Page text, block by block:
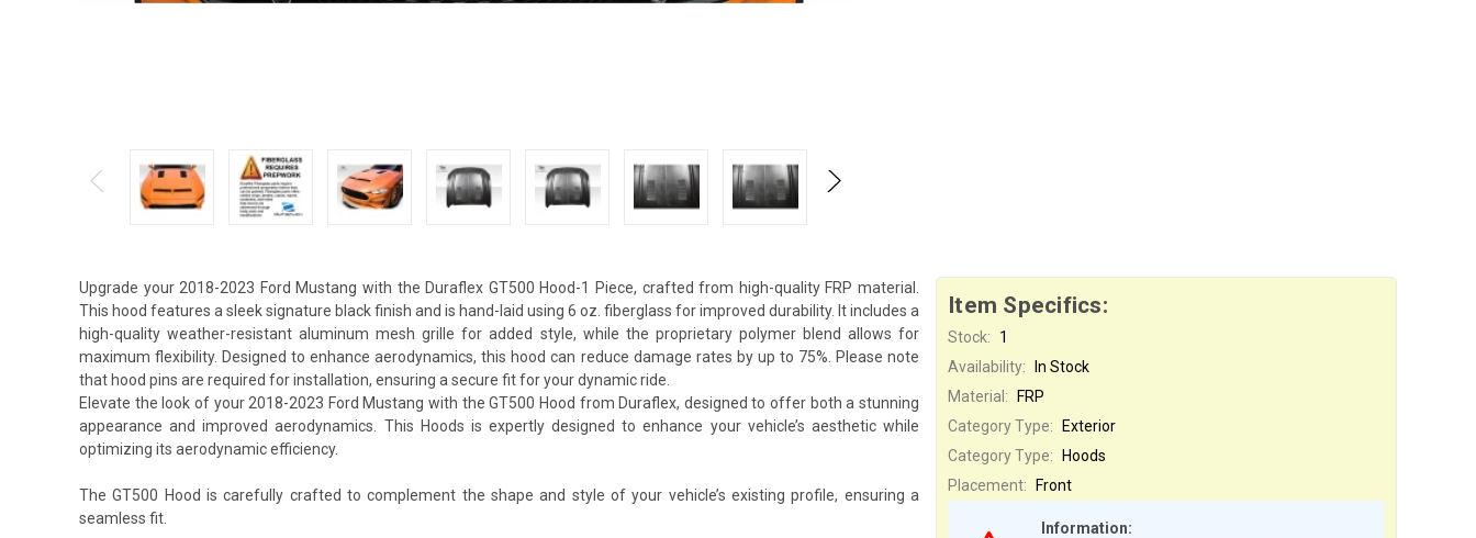
Item Specifics:
Stock:
1
Availability:
In Stock
Material: FRP
Information:
Category Type:
Exterior
Category Type:
Hoods
Placement:
Front
Upgrade your 2018-2023 Ford Mustang with the Duraflex GT500 Hood-1 Piece, crafted from high-quality FRP material.
This hood features a sleek signature black finish and is hand-laid using 6 oz. fiberglass for improved durability. It includes a
high-quality weather-resistant aluminum mesh grille for added style, while the proprietary polymer blend allows for
maximum flexibility. Designed to enhance aerodynamics, this hood can reduce damage rates by up to 75%. Please note
that hood pins are required for installation, ensuring a secure fit for your dynamic ride.
Elevate the look of your 2018-2023 Ford Mustang with the GT500 Hood from Duraflex, designed to offer both a stunning
appearance and improved aerodynamics. This Hoods is expertly designed to enhance your vehicle’s aesthetic while
optimizing its aerodynamic efficiency.
The GT500 Hood is carefully crafted to complement the shape and style of your vehicle’s existing profile, ensuring a
seamless fit.